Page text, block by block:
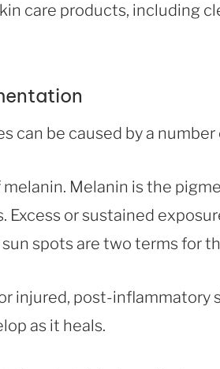
care products, including
can be caused by a
Melanin is the
Excess or sustained
spots are two terms for
injured, post-inflammatory
as it heals.